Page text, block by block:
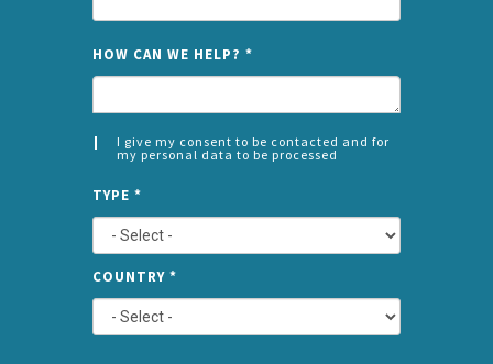
HOW CAN WE HELP? *
I give my consent to be contacted and for
my personal data to be processed
*
LEFT
TYPE *
COUNTRY *